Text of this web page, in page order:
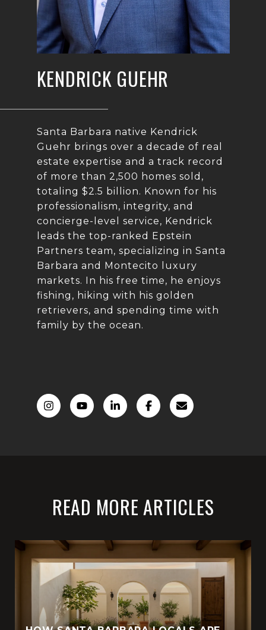
KENDRICK GUEHR
Santa Barbara native Kendrick
Guehr brings over a decade of real
estate expertise and a track record
of more than 2,500 homes sold,
totaling $2.5 billion. Known for his
professionalism, integrity, and
concierge-level service, Kendrick
leads the top-ranked Epstein
Partners team, specializing in Santa
Barbara and Montecito luxury
markets. In his free time, he enjoys
fishing, hiking with his golden
retrievers, and spending time with
family by the ocean.
READ MORE ARTICLES